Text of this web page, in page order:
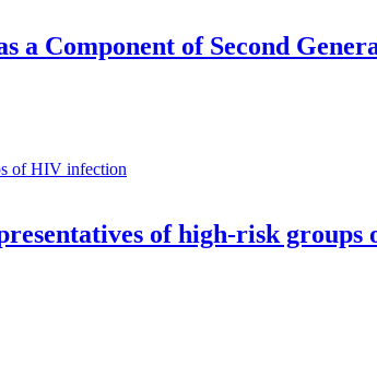
a Component of Second
of high-risk